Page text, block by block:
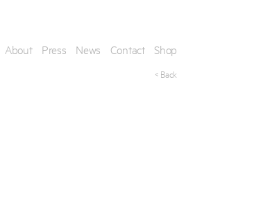
About Press News Contact Shop
< Back
provide your contact